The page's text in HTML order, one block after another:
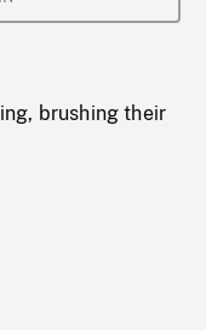
brushing their